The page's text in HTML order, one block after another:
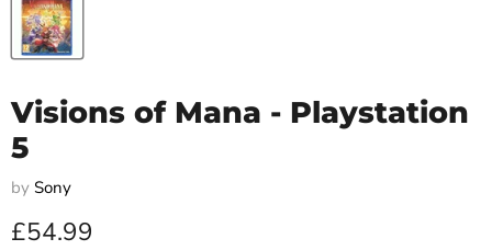
Visions of Mana - Playstation
5
by Sony
Current price
£54.99